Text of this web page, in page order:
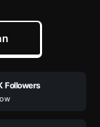
Followers